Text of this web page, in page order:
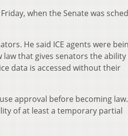
when the Senate was
He said ICE agents were
that gives senators the ability
data is accessed without their
approval before becoming
of at least a temporary partial